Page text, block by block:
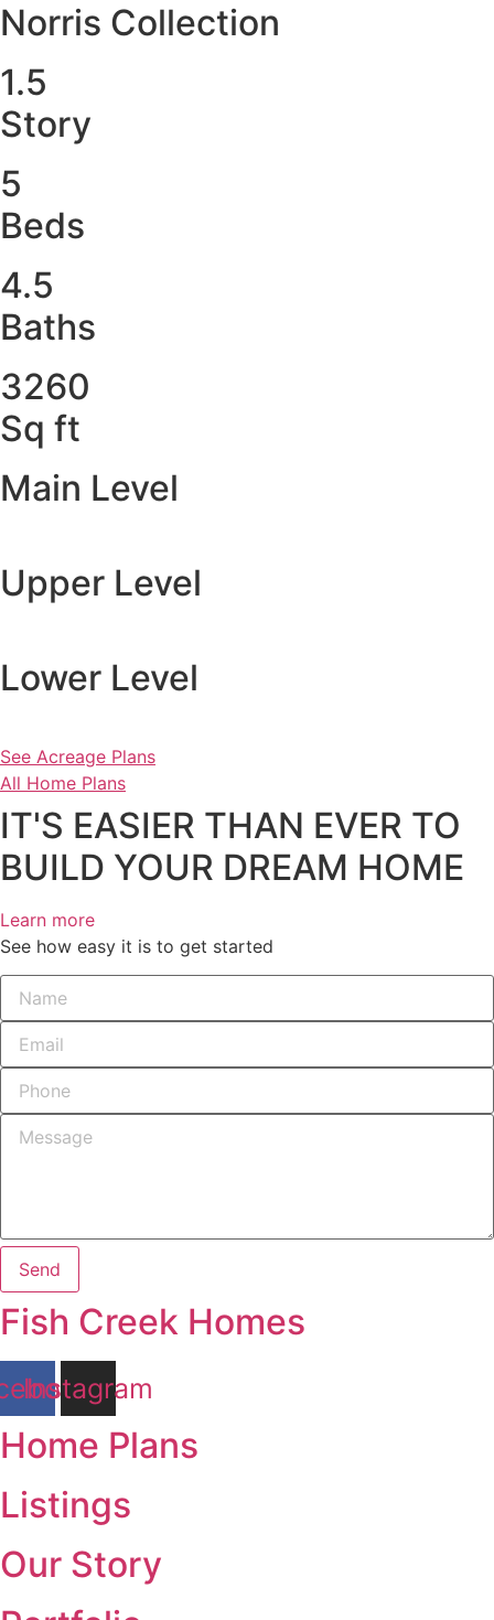
Norris Collection
1.5
Story
5
Beds
4.5
Baths
3260
Sq ft
Main Level
Upper Level
Lower Level
See Acreage Plans
All Home Plans
IT'S EASIER THAN EVER TO
BUILD YOUR DREAM HOME
Learn more
See how easy it is to get started
Send
Fish Creek Homes
Instagram
Home Plans
Listings
Our Story